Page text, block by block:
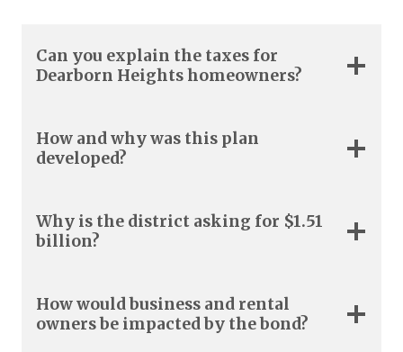
Can you explain the taxes for
Dearborn Heights homeowners?
How and why was this plan
developed?
Why is the district asking for $1.51
billion?
How would business and rental
owners be impacted by the bond?